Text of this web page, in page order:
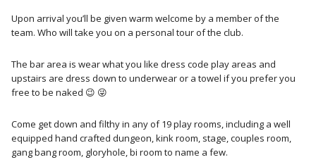
Upon arrival you’ll be given warm welcome by a member of the
team. Who will take you on a personal tour of the club.
The bar area is wear what you like dress code play areas and
upstairs are dress down to underwear or a towel if you prefer you
free to be naked 😉 😜
Come get down and filthy in any of 19 play rooms, including a well
equipped hand crafted dungeon, kink room, stage, couples room,
gang bang room, gloryhole, bi room to name a few.